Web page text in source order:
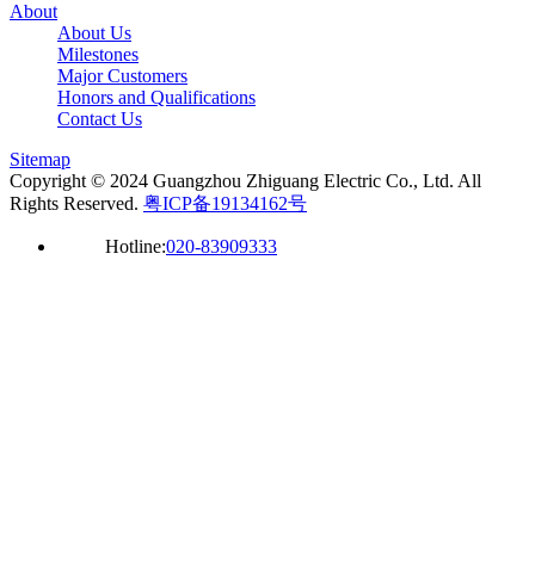
About
About Us
Milestones
Major Customers
Honors and Qualifications
Contact Us
Sitemap
Copyright © 2024 Guangzhou Zhiguang Electric Co., Ltd. All
Rights Reserved. 粤ICP备19134162号
Hotline:020-83909333